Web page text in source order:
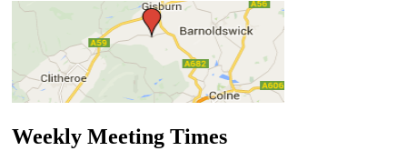
Weekly Meeting Times